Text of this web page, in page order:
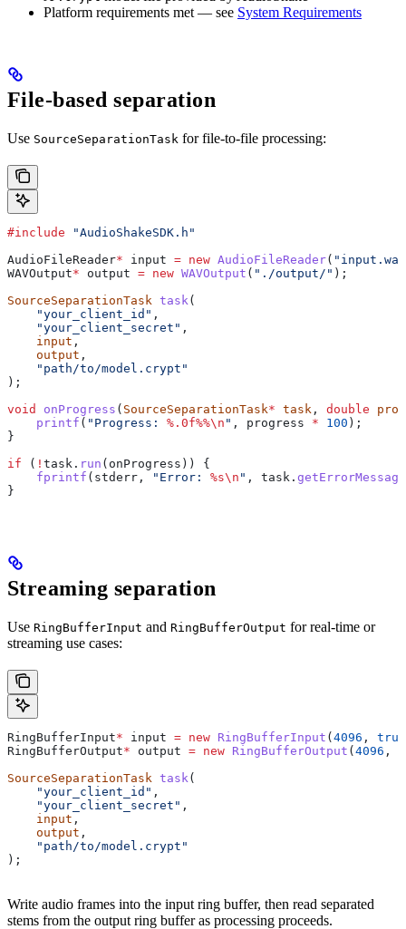
Platform requirements met — see System Requirements
File-based separation
Use SourceSeparationTask for file-to-file processing:
#include "AudioShakeSDK.h"
AudioFileReader* input = new AudioFileReader(
WAVOutput* output = new WAVOutput ( "./output/" );
SourceSeparationTask task (
    "your_client_id"
,
    "your_client_secret"
,
    input
,
    output
,
    "path/to/model.crypt"
);
void
onProgress ( SourceSeparationTask* task , double
    printf
( "Progress: %.0f%%\n " , progress * 100 );
}
if ( ! task . run (onProgress)) {
    fprintf
(stderr, "Error: %s\n " , task . getErrorMessage
}
Streaming separation
Use RingBufferInput and RingBufferOutput for real-time or
streaming use cases:
RingBufferInput* input = new RingBufferInput ( 4096 , true
RingBufferOutput* output = new RingBufferOutput ( 4096 ,
SourceSeparationTask task (
    "your_client_id"
,
    "your_client_secret"
,
    input
,
    output
,
    "path/to/model.crypt"
);
Write audio frames into the input ring buffer, then read separated
stems from the output ring buffer as processing proceeds.